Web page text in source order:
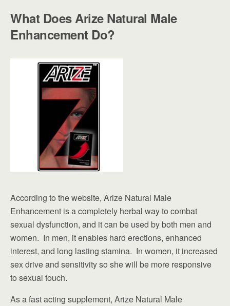
What Does Arize Natural Male
Enhancement Do?
According to the website, Arize Natural Male
Enhancement is a completely herbal way to combat
sexual dysfunction, and it can be used by both men and
women. In men, it enables hard erections, enhanced
interest, and long lasting stamina. In women, it increased
sex drive and sensitivity so she will be more responsive
to sexual touch.
As a fast acting supplement, Arize Natural Male